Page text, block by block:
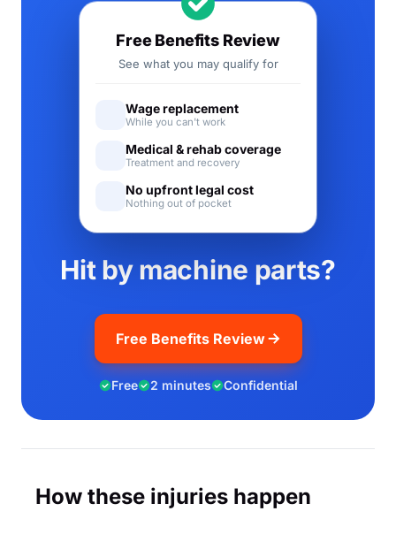
Hit by machine parts?
Free Benefits Review
Free 2 minutes Confidential
Free Benefits Review
See what you may qualify for
Wage replacement
While you can't work
Medical & rehab coverage
Treatment and recovery
No upfront legal cost
Nothing out of pocket
How these injuries happen